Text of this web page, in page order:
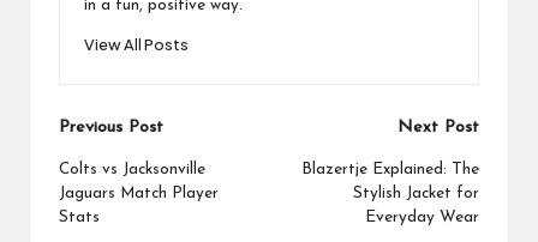
in a fun, positive way.
View All Posts
Post
navigation
Previous Post
Colts vs Jacksonville
Jaguars Match Player
Stats
Next Post
Blazertje Explained: The
Stylish Jacket for
Everyday Wear